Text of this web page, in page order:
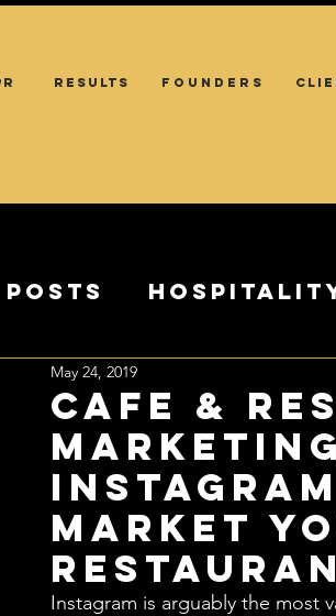
RESULTS FOUNDERS
CAFE &
Market
May 24, 2019
Instagram is arguably the most